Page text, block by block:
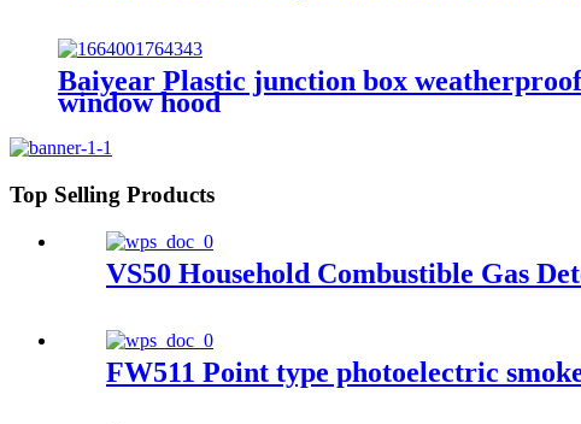
Baiyear Plastic junction box
window hood
Top Selling Products
VS50 Household Combustible Gas
FW511 Point type photoelectric